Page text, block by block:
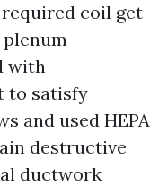
coil get
with
to satisfy
and used HEPA
destructive
ductwork